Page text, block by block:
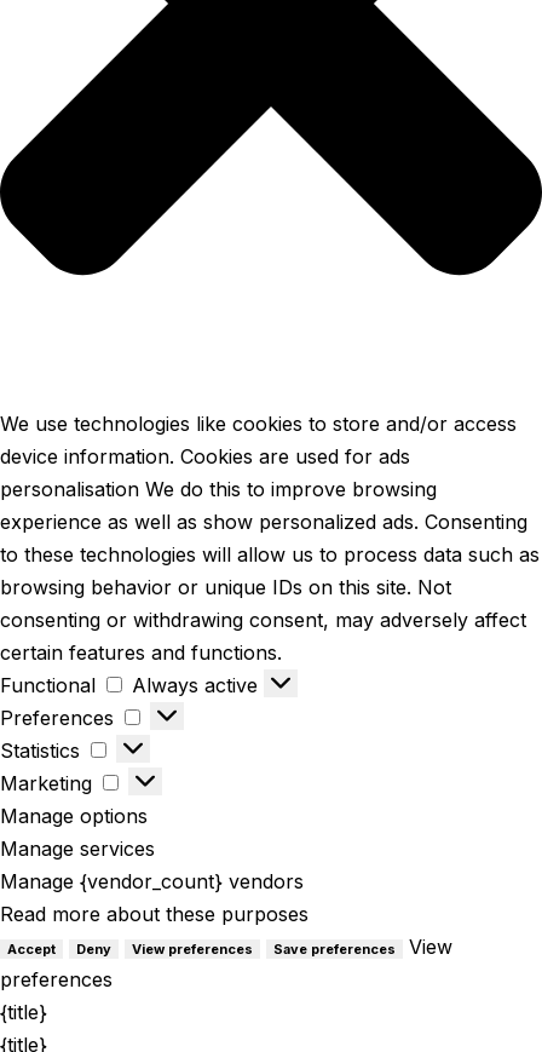
We use technologies like cookies to store and/or access
device information. Cookies are used for ads
personalisation We do this to improve browsing
experience as well as show personalized ads. Consenting
to these technologies will allow us to process data such as
browsing behavior or unique IDs on this site. Not
consenting or withdrawing consent, may adversely affect
certain features and functions.
Functional
Always active
Preferences
Statistics
Marketing
Manage options
Manage services
Manage {vendor_count} vendors
Read more about these purposes
Accept Deny View preferences Save preferences
View
preferences
{title}
{title}